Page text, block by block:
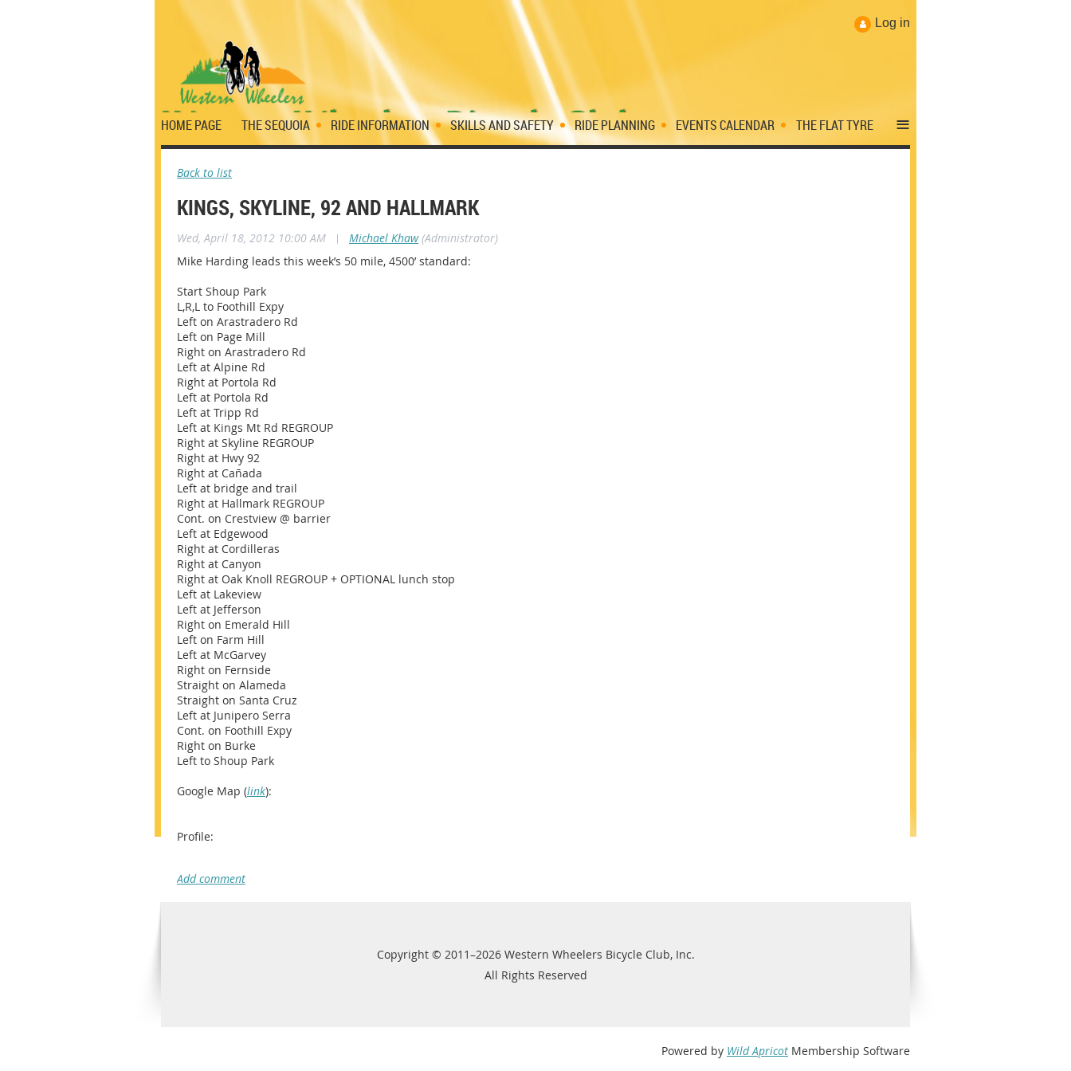
Log in
HOME PAGE THE SEQUOIA RIDE INFORMATION SKILLS AND SAFETY RIDE PLANNING EVENTS CALENDAR THE FLAT TYRE ≡
Back to list
KINGS, SKYLINE, 92 AND HALLMARK
Wed, April 18, 2012 10:00 AM | Michael Khaw(Administrator)
Mike Harding leads this week’s 50 mile, 4500’ standard:
Start Shoup Park
L,R,L to Foothill Expy
Left on Arastradero Rd
Left on Page Mill
Right on Arastradero Rd
Left at Alpine Rd
Right at Portola Rd
Left at Portola Rd
Left at Tripp Rd
Left at Kings Mt Rd REGROUP
Right at Skyline REGROUP
Right at Hwy 92
Right at Cañada
Left at bridge and trail
Right at Hallmark REGROUP
Cont. on Crestview @ barrier
Left at Edgewood
Right at Cordilleras
Right at Canyon
Right at Oak Knoll REGROUP + OPTIONAL lunch stop
Left at Lakeview
Left at Jefferson
Right on Emerald Hill
Left on Farm Hill
Left at McGarvey
Right on Fernside
Straight on Alameda
Straight on Santa Cruz
Left at Junipero Serra
Cont. on Foothill Expy
Right on Burke
Left to Shoup Park
Google Map (link):
Profile:
Copyright © 2011–2026 Western Wheelers Bicycle Club, Inc.
All Rights Reserved
Powered by Wild Apricot Membership Software